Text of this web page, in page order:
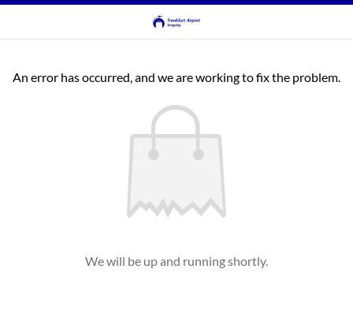
An error has occurred, and we are working to fix the problem.
We will be up and running shortly.